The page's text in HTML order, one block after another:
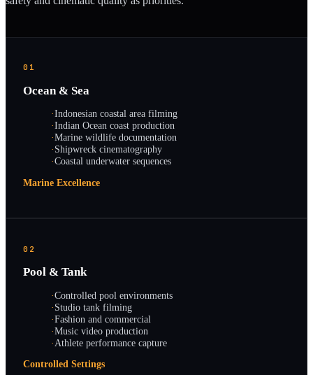
01
Ocean & Sea
·Indonesian coastal area filming
·Indian Ocean coast production
·Marine wildlife documentation
·Shipwreck cinematography
·Coastal underwater sequences
Marine Excellence
02
Pool & Tank
·Controlled pool environments
·Studio tank filming
·Fashion and commercial
·Music video production
·Athlete performance capture
Controlled Settings